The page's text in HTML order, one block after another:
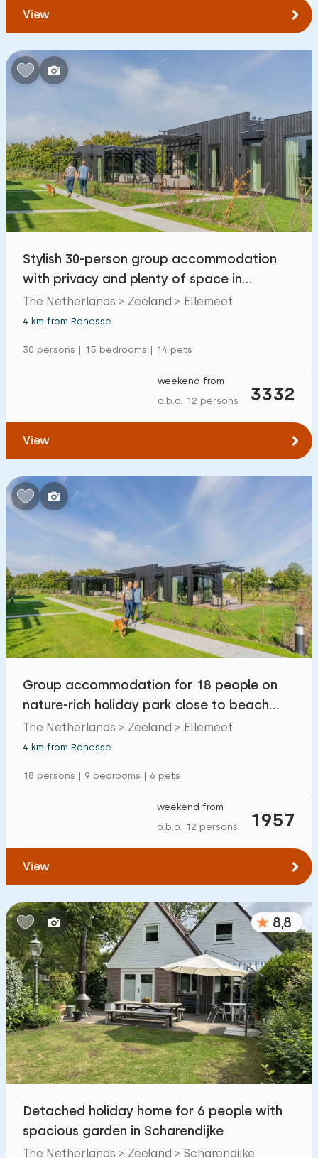
Tiny house
Child-friendly
Children's furniture 6
Enclosed garden 5
Play items in garden 4
Indoor swimming pool 3
Open-air swimming pool 0
Children's entertainment
Children's facilities on park
Accessibility
View
Stylish 30-person group accommodation
with privacy and plenty of space in
Ellemeet
The Netherlands > Zeeland > Ellemeet
4 km from Renesse
30 persons | 15 bedrooms | 14 pets
3332
weekend from
o.b.o. 12 persons
View
Group accommodation for 18 people on
nature-rich holiday park close to beach
and villages
The Netherlands > Zeeland > Ellemeet
4 km from Renesse
18 persons | 9 bedrooms | 6 pets
1957
weekend from
o.b.o. 12 persons
View
8,8
Detached holiday home for 6 people with
spacious garden in Scharendijke
The Netherlands > Zeeland > Scharendijke